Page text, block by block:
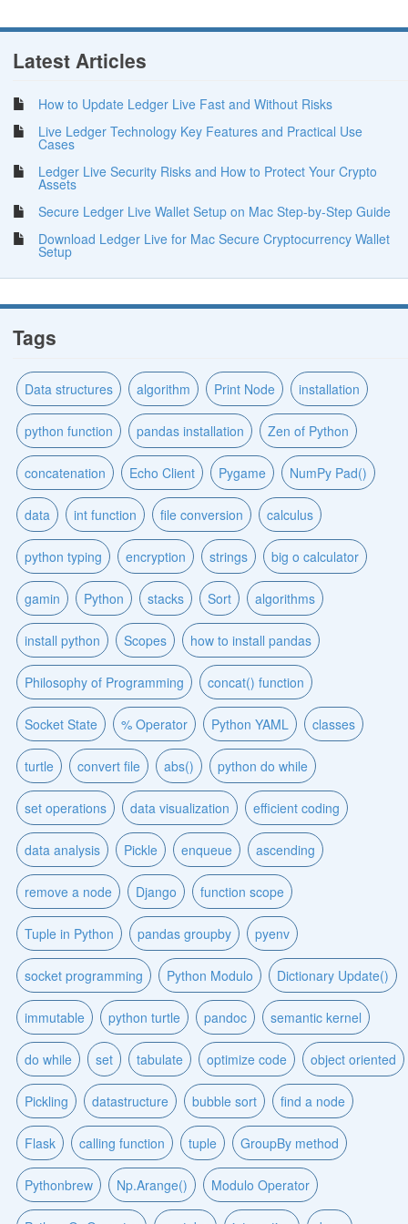
Latest Articles
How to Update Ledger Live Fast and Without Risks
Live Ledger Technology Key Features and Practical Use
Cases
Ledger Live Security Risks and How to Protect Your Crypto
Assets
Secure Ledger Live Wallet Setup on Mac Step-by-Step Guide
Download Ledger Live for Mac Secure Cryptocurrency Wallet
Setup
Tags
Data structures algorithm Print Node installation
python function pandas installation Zen of Python
concatenation Echo Client Pygame NumPy Pad()
data int function file conversion calculus
python typing encryption strings big o calculator
gamin Python stacks Sort algorithms
install python Scopes how to install pandas
Philosophy of Programming concat() function
Socket State % Operator Python YAML classes
turtle convert file abs() python do while
set operations data visualization efficient coding
data analysis Pickle enqueue ascending
remove a node Django function scope
Tuple in Python pandas groupby pyenv
socket programming Python Modulo Dictionary Update()
immutable python turtle pandoc semantic kernel
do while set tabulate optimize code object oriented
Pickling datastructure bubble sort find a node
Flask calling function tuple GroupBy method
Pythonbrew Np.Arange() Modulo Operator